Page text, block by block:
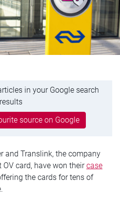
in your Google search
results
source on Google
and Translink, the company
card, have won theircase
the cards for tens of